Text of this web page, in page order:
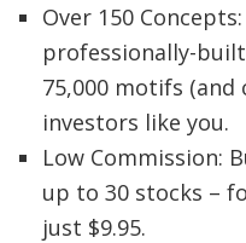
Over 150
professionally-
75,000 motifs
investors like you.
Low Commission:
up to 30 stocks –
just $9.95.